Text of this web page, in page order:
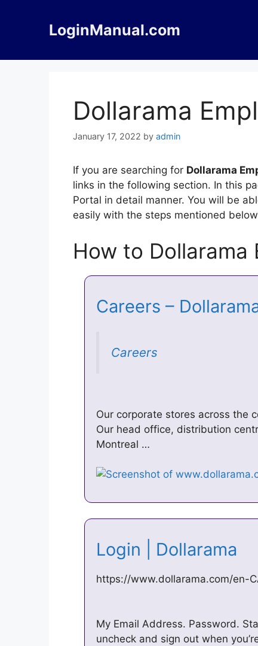
LoginManual.com
Dollarama
January 17, 2022 by admin
If you are searching for Dollarama
links in the following section. In this
Portal in detail manner. You will be
easily with the steps mentioned
How to Dollarama
Careers –
Careers
Our corporate stores across the
Our head office, distribution
Montreal …
Login | Dollarama
https://www.dollarama.com/en-
My Email Address. Password.
uncheck and sign out when